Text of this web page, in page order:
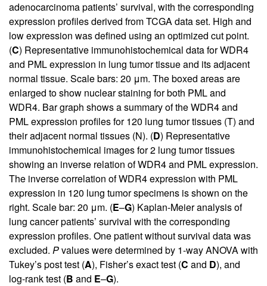
adenocarcinoma patients’ survival, with the corresponding
expression profiles derived from TCGA data set. High and
low expression was defined using an optimized cut point.
(C) Representative immunohistochemical data for WDR4
and PML expression in lung tumor tissue and its adjacent
normal tissue. Scale bars: 20 μm. The boxed areas are
enlarged to show nuclear staining for both PML and
WDR4. Bar graph shows a summary of the WDR4 and
PML expression profiles for 120 lung tumor tissues (T) and
their adjacent normal tissues (N). (D) Representative
immunohistochemical images for 2 lung tumor tissues
showing an inverse relation of WDR4 and PML expression.
The inverse correlation of WDR4 expression with PML
expression in 120 lung tumor specimens is shown on the
right. Scale bar: 20 μm. (E–G) Kaplan-Meier analysis of
lung cancer patients’ survival with the corresponding
expression profiles. One patient without survival data was
excluded. Pvalues were determined by 1-way ANOVA with
Tukey’s post test (A), Fisher’s exact test (C and D), and
log-rank test (B and E–G).